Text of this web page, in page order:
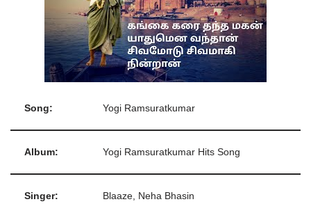
Song: Yogi Ramsuratkumar
Album: Yogi Ramsuratkumar Hits Song
Singer: Blaaze, Neha Bhasin